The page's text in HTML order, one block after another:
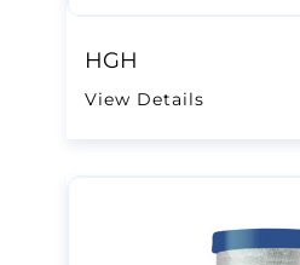
HGH
View Details